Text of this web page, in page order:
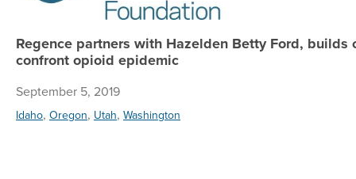
Regence partners with Hazelden Betty Ford, builds
confront opioid epidemic
September 5, 2019
Idaho, Oregon, Utah, Washington